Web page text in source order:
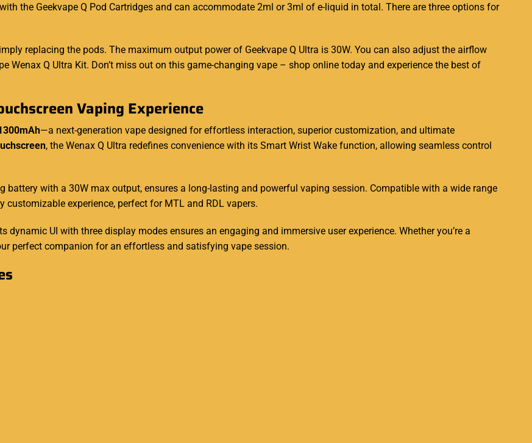
the Geekvape Q Pod Cartridges and can accommodate 2ml or 3ml of e-liquid in total. There are three options for
replacing the pods. The maximum output power of Geekvape Q Ultra is 30W. You can also adjust the airflow
Wenax Q Ultra Kit. Don’t miss out on this game-changing vape – shop online today and experience the best of
Vaping Experience
—a next-generation vape designed for effortless interaction, superior customization, and ultimate
, the Wenax Q Ultra redefines convenience with its Smart Wrist Wake function, allowing seamless control
battery with a 30W max output, ensures a long-lasting and powerful vaping session. Compatible with a wide range
experience, perfect for MTL and RDL vapers.
UI with three display modes ensures an engaging and immersive user experience. Whether you’re a
perfect companion for an effortless and satisfying vape session.